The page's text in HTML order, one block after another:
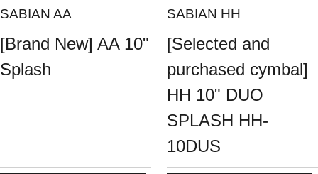
SABIAN AA
[Brand New] AA 10"
Splash
SABIAN HH
[Selected and
purchased cymbal]
HH 10" DUO
SPLASH HH-
10DUS